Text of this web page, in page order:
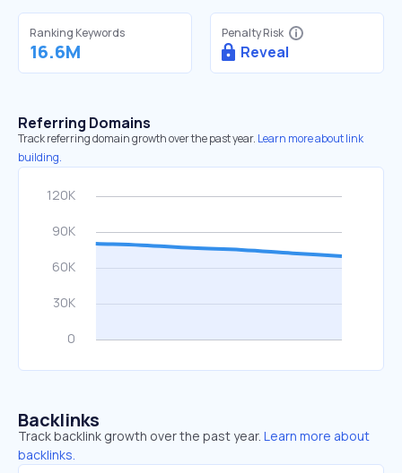
Ranking Keywords
16.6M
Penalty Risk
Reveal
Referring Domains
Track referring domain growth over the past year. Learn more about link
building.
Backlinks
Track backlink growth over the past year. Learn more about
backlinks.